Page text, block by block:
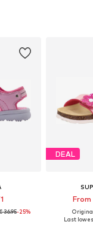
36.95-25%
DEAL
From
Last